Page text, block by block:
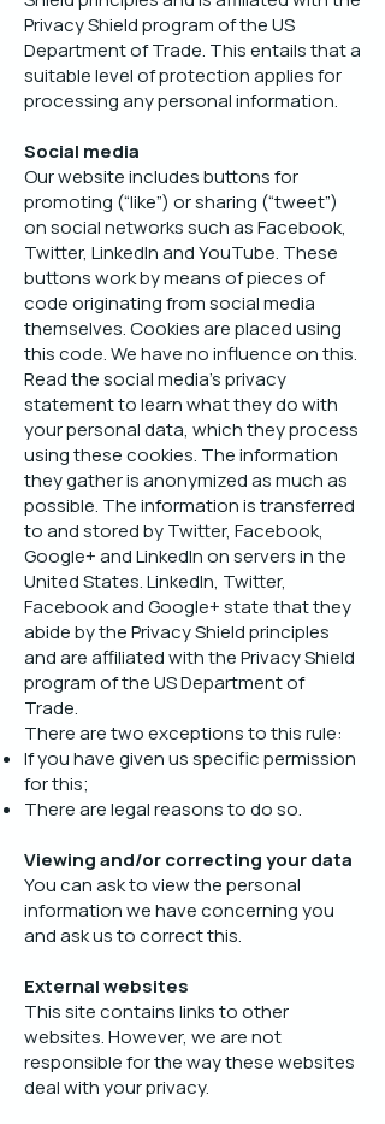
Privacy Shield program of the US
Department of Trade. This entails that a
suitable level of protection applies for
processing any personal information.
Social media
Our website includes buttons for
promoting (“like”) or sharing (“tweet”)
on social networks such as Facebook,
Twitter, LinkedIn and YouTube. These
buttons work by means of pieces of
code originating from social media
themselves. Cookies are placed using
this code. We have no influence on this.
Read the social media’s privacy
statement to learn what they do with
your personal data, which they process
using these cookies. The information
they gather is anonymized as much as
possible. The information is transferred
to and stored by Twitter, Facebook,
Google+ and LinkedIn on servers in the
United States. LinkedIn, Twitter,
Facebook and Google+ state that they
abide by the Privacy Shield principles
and are affiliated with the Privacy Shield
program of the US Department of
Trade.
There are two exceptions to this rule:
If you have given us specific permission
for this;
There are legal reasons to do so.
Viewing and/or correcting your data
You can ask to view the personal
information we have concerning you
and ask us to correct this.
External websites
This site contains links to other
websites. However, we are not
responsible for the way these websites
deal with your privacy.